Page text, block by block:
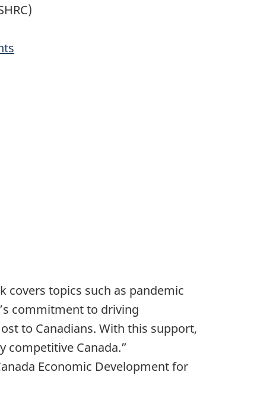
covers topics such as pandemic
commitment to driving
to Canadians. With this support,
competitive Canada.”
Economic Development for